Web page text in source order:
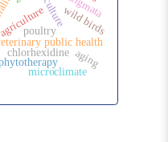
public health
wild birds
chlorhexidine
poultry
microclimate
aging